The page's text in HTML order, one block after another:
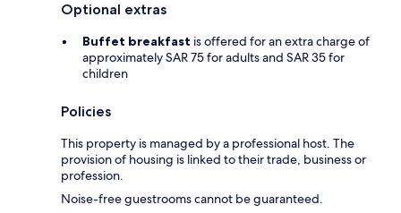
Optional extras
Buffet breakfast is offered for an extra charge of
approximately SAR 75 for adults and SAR 35 for
children
Policies
This property is managed by a professional host. The
provision of housing is linked to their trade, business or
profession.
Noise-free guestrooms cannot be guaranteed.